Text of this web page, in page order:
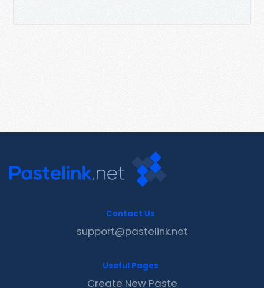
Contact Us
support@pastelink.net
Useful Pages
Create New Paste